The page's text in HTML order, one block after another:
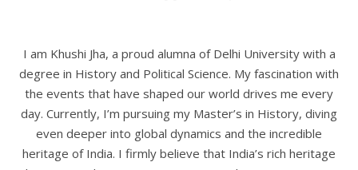
I am Khushi Jha, a proud alumna of Delhi University with a
degree in History and Political Science. My fascination with
the events that have shaped our world drives me every
day. Currently, I’m pursuing my Master’s in History, diving
even deeper into global dynamics and the incredible
heritage of India. I firmly believe that India’s rich heritage